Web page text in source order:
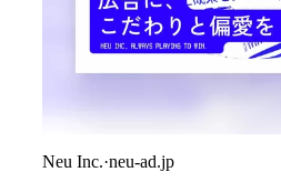
Neu Inc.·neu-ad.jp